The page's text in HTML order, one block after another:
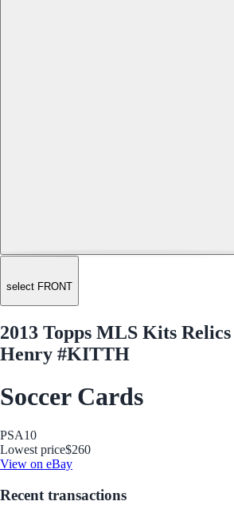
select FRONT
2013 Topps MLS Kits
Henry #KITTH
Soccer Cards
PSA10
Lowest price$260
View on eBay
Recent transactions